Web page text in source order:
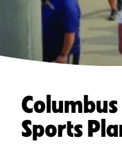
Sports